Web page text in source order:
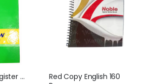
Paragon Card Register No
Red Copy English 160